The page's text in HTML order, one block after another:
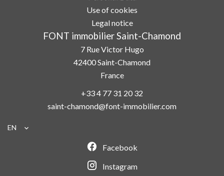
Use of cookies
Legal notice
FONT immobilier Saint-Chamond
7 Rue Victor Hugo
42400Saint-Chamond
France
+33 4 77 31 20 32
saint-chamond@font-immobilier.com
EN
Facebook
Instagram